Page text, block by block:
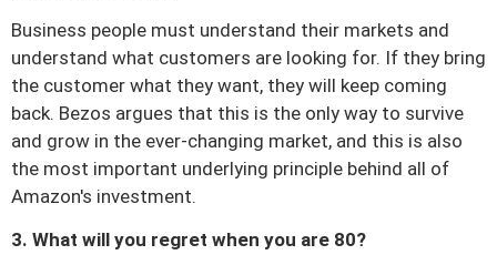
Business people must understand their markets and
understand what customers are looking for. If they bring
the customer what they want, they will keep coming
back. Bezos argues that this is the only way to survive
and grow in the ever-changing market, and this is also
the most important underlying principle behind all of
Amazon's investment.
3. What will you regret when you are 80?